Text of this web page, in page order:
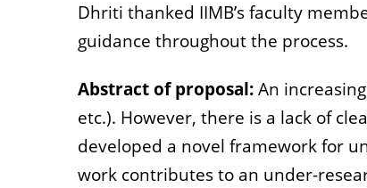
Dhriti thanked IIMB’s faculty
guidance throughout the process.
Abstract of proposal:An
etc.). However, there is a lack of
developed a novel framework for
work contributes to an under-